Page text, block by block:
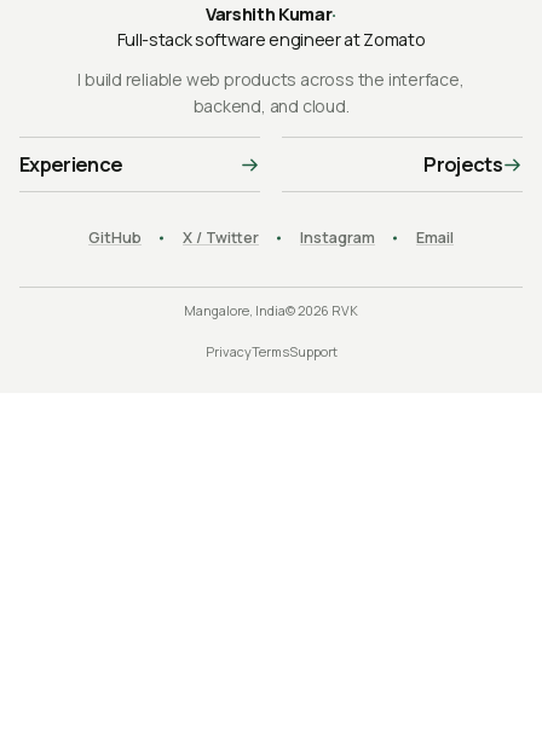
Experience
Varshith Kumar·
Full-stack software engineer at Zomato
I build reliable web products across the interface,
backend, and cloud.
Projects
GitHub X / Twitter Instagram Email
Mangalore, India
PrivacyTermsSupport
©2026 RVK